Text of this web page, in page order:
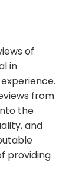
of
in
from
the
and
providing